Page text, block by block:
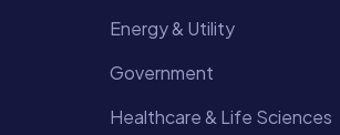
Energy & Utility
Government
Healthcare & Life Sciences